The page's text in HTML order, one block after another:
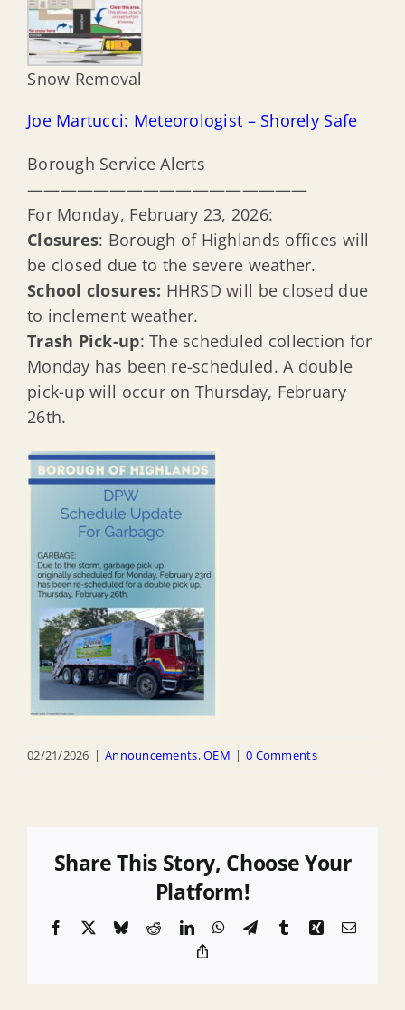
Snow Removal
Joe Martucci: Meteorologist – Shorely Safe
Borough Service Alerts
—————————————————
For Monday, February 23, 2026:
Closures: Borough of Highlands offices will
be closed due to the severe weather.
School closures: HHRSD will be closed due
to inclement weather.
Trash Pick-up: The scheduled collection for
Monday has been re-scheduled. A double
pick-up will occur on Thursday, February
26th.
02/21/2026 | Announcements,OEM | 0 Comments
Share This Story, Choose Your
Platform!
Facebook BlueskyRedditLinkedInWhatsApp
TelegramTumblrXingEmail